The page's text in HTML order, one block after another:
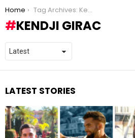
You are here:
Home Tag Archives: Kendji Girac
KENDJI GIRAC
LATEST STORIES